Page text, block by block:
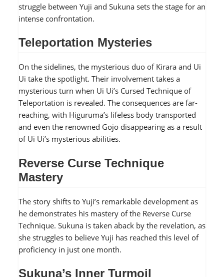
struggle between Yuji and Sukuna sets the stage for an
intense confrontation.
Teleportation Mysteries
On the sidelines, the mysterious duo of Kirara and Ui
Ui take the spotlight. Their involvement takes a
mysterious turn when Ui Ui’s Cursed Technique of
Teleportation is revealed. The consequences are far-
reaching, with Higuruma’s lifeless body transported
and even the renowned Gojo disappearing as a result
of Ui Ui’s mysterious abilities.
Reverse Curse Technique
Mastery
The story shifts to Yuji’s remarkable development as
he demonstrates his mastery of the Reverse Curse
Technique. Sukuna is taken aback by the revelation, as
she struggles to believe Yuji has reached this level of
proficiency in just one month.
Sukuna’s Inner Turmoil